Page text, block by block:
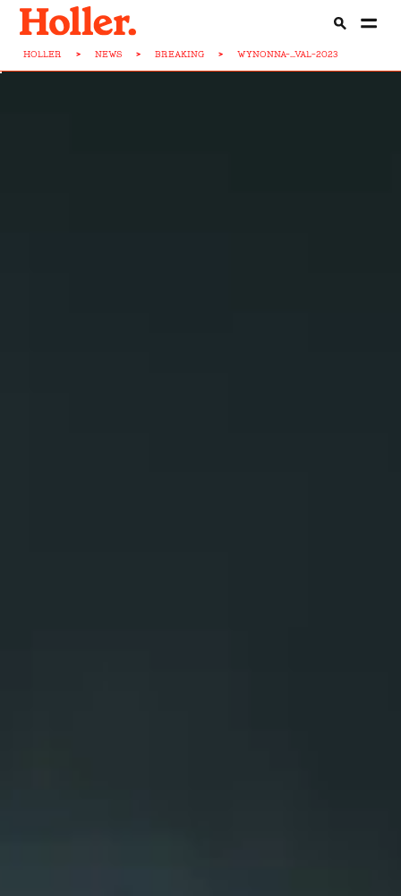
HOLLER > NEWS > BREAKING > WYNONNA-...VAL-2023